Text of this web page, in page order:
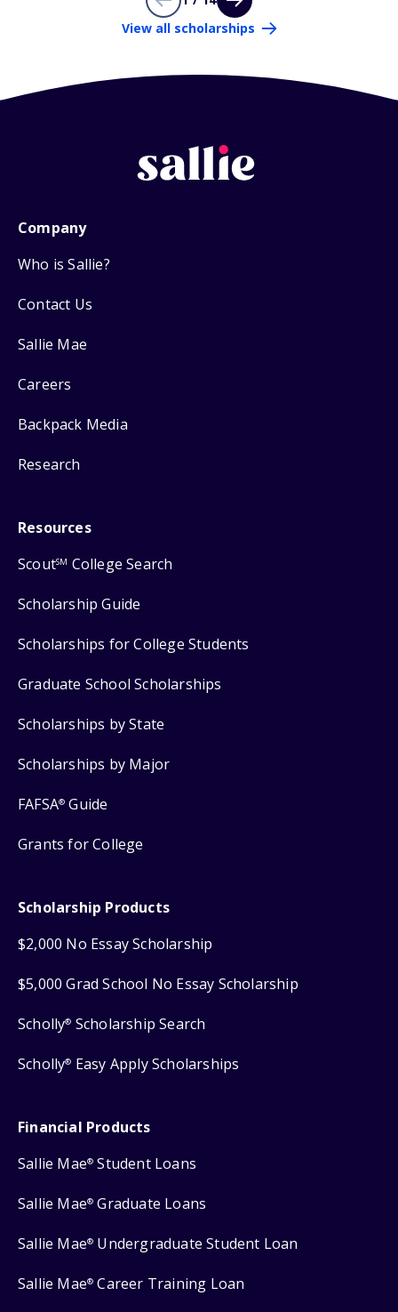
View all scholarships
Company
Who is Sallie?
Contact Us
Sallie Mae
Careers
Backpack Media
Research
Resources
ScoutSM College Search
Scholarship Guide
Scholarships for College Students
Graduate School Scholarships
Scholarships by State
Scholarships by Major
FAFSA® Guide
Grants for College
Scholarship Products
$2,000 No Essay Scholarship
$5,000 Grad School No Essay Scholarship
Scholly® Scholarship Search
Scholly® Easy Apply Scholarships
Financial Products
Sallie Mae® Student Loans
Sallie Mae® Graduate Loans
Sallie Mae® Undergraduate Student Loan
Sallie Mae® Career Training Loan